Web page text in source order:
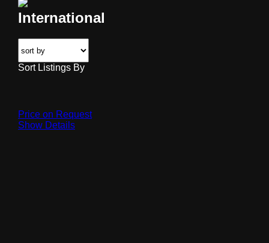
International
Sort Listings By
Price on Request
Show Details